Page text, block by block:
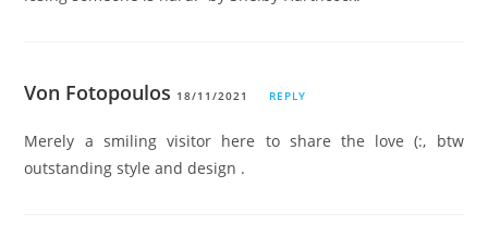
Von Fotopoulos 18/11/2021 REPLY
Merely a smiling visitor here to share the love (:, btw
outstanding style and design .